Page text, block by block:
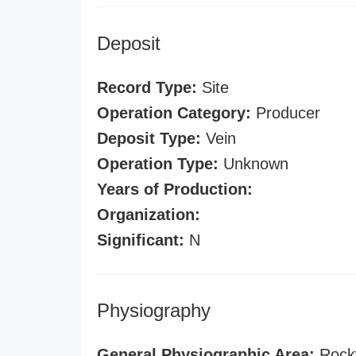
Deposit
Record Type: Site
Operation Category: Producer
Deposit Type: Vein
Operation Type: Unknown
Years of Production:
Organization:
Significant: N
Physiography